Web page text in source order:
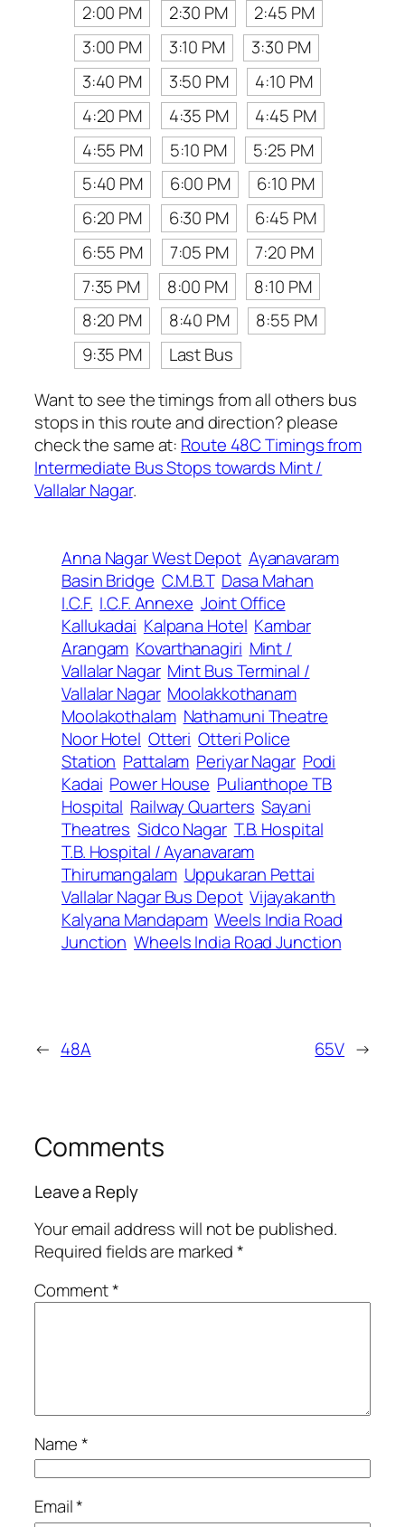
2:00 PM
2:30 PM
2:45 PM
3:00 PM
3:10 PM
3:30 PM
3:40 PM
3:50 PM
4:10 PM
4:20 PM
4:35 PM
4:45 PM
4:55 PM
5:10 PM
5:25 PM
5:40 PM
6:00 PM
6:10 PM
6:20 PM
6:30 PM
6:45 PM
6:55 PM
7:05 PM
7:20 PM
7:35 PM
8:00 PM
8:10 PM
8:20 PM
8:40 PM
8:55 PM
9:35 PM
Last Bus
Want to see the timings from all others bus
stops in this route and direction? please
check the same at: Route 48C Timings from
Intermediate Bus Stops towards Mint /
Vallalar Nagar.
Anna Nagar West Depot Ayanavaram
Basin Bridge C.M.B.T Dasa Mahan
I.C.F. I.C.F. Annexe Joint Office
Kallukadai Kalpana Hotel Kambar
Arangam Kovarthanagiri Mint /
Vallalar Nagar Mint Bus Terminal /
Vallalar Nagar Moolakkothanam
Moolakothalam Nathamuni Theatre
Noor Hotel Otteri Otteri Police
Station Pattalam Periyar Nagar Podi
Kadai Power House Pulianthope TB
Hospital Railway Quarters Sayani
Theatres Sidco Nagar T.B. Hospital
T.B. Hospital / Ayanavaram
Thirumangalam Uppukaran Pettai
Vallalar Nagar Bus Depot Vijayakanth
Kalyana Mandapam Weels India Road
Junction Wheels India Road Junction
← 48A 65V →
Comments
Leave a Reply
Your email address will not be published.
Required fields are marked*
Comment*
Name*
Email*